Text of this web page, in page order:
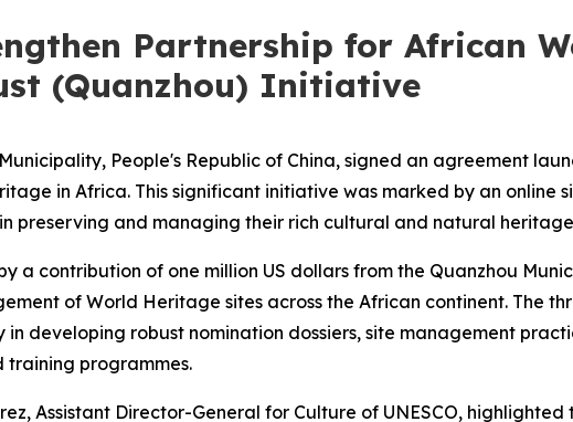
Partnership for African
(Quanzhou) Initiative
People's Republic of China, signed an agreement
in Africa. This significant initiative was marked by an online
preserving and managing their rich cultural and natural
a contribution of one million US dollars from the Quanzhou
of World Heritage sites across the African continent. The
developing robust nomination dossiers, site management
programmes.
Assistant Director-General for Culture of UNESCO,